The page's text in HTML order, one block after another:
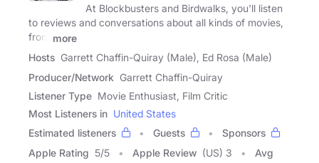
At Blockbusters and Birdwalks, you'll listen
to reviews and conversations about all kinds of movies,
from
more
Hosts Garrett Chaffin-Quiray (Male), Ed Rosa (Male)
Producer/Network Garrett Chaffin-Quiray
Listener Type Movie Enthusiast, Film Critic
Most Listeners in United States
Estimated listeners
Guests
Sponsors
Apple Rating 5/5 Apple Review (US) 3
Avg